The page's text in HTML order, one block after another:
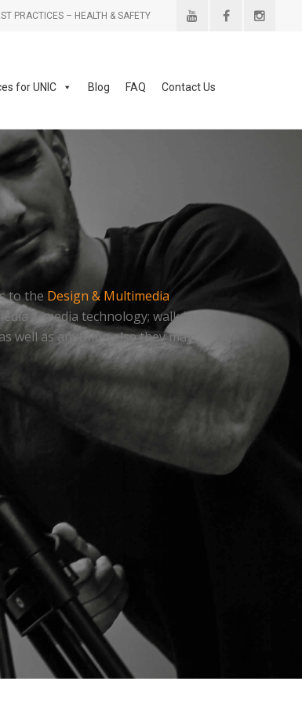
PRACTICES – HEALTH & SAFETY
for UNIC Blog FAQ Contact Us
to the Design & Multimedia
& media technology; walk in
well as anything else they may